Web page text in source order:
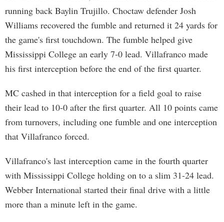
running back Baylin Trujillo. Choctaw defender Josh
Williams recovered the fumble and returned it 24 yards for
the game's first touchdown. The fumble helped give
Mississippi College an early 7-0 lead. Villafranco made
his first interception before the end of the first quarter.
MC cashed in that interception for a field goal to raise
their lead to 10-0 after the first quarter. All 10 points came
from turnovers, including one fumble and one interception
that Villafranco forced.
Villafranco's last interception came in the fourth quarter
with Mississippi College holding on to a slim 31-24 lead.
Webber International started their final drive with a little
more than a minute left in the game.